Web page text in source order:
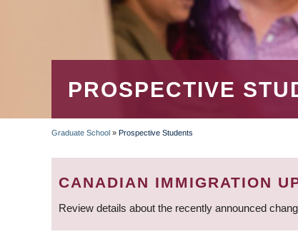
PROSPECTIVE
BREADCRUMB
Graduate School » Prospective Students
CANADIAN IMMIGRATION
Review details about the recently announced